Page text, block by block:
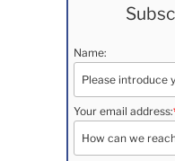
Name:
Your email address: